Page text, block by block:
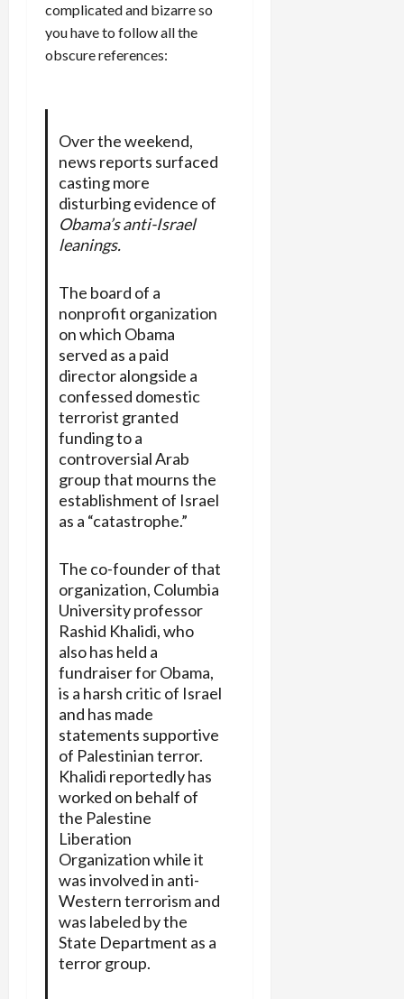
complicated and bizarre so
you have to follow all the
obscure references:
Over the weekend,
news reports surfaced
casting more
disturbing evidence of
Obama’s anti-Israel
leanings.
The board of a
nonprofit organization
on which Obama
served as a paid
director alongside a
confessed domestic
terrorist granted
funding to a
controversial Arab
group that mourns the
establishment of Israel
as a “catastrophe.”
The co-founder of that
organization, Columbia
University professor
Rashid Khalidi, who
also has held a
fundraiser for Obama,
is a harsh critic of Israel
and has made
statements supportive
of Palestinian terror.
Khalidi reportedly has
worked on behalf of
the Palestine
Liberation
Organization while it
was involved in anti-
Western terrorism and
was labeled by the
State Department as a
terror group.